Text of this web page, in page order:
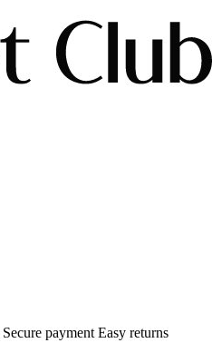
Secure payment Easy returns